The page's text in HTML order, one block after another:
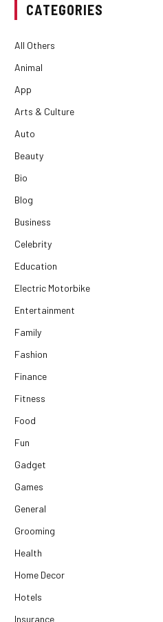
CATEGORIES
All Others
Animal
App
Arts & Culture
Auto
Beauty
Bio
Blog
Business
Celebrity
Education
Electric Motorbike
Entertainment
Family
Fashion
Finance
Fitness
Food
Fun
Gadget
Games
General
Grooming
Health
Home Decor
Hotels
Insurance